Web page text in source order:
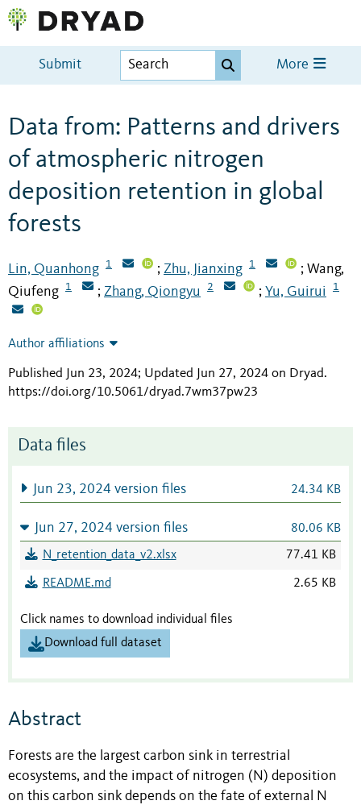
Submit More
Data from: Patterns and drivers
of atmospheric nitrogen
deposition retention in global
forests
Lin, Quanhong 1 ; Zhu, Jianxing 1 ; Wang,
Qiufeng
1 ; Zhang, Qiongyu 2 ; Yu, Guirui 1
Author affiliations
Published Jun 23, 2024; Updated Jun 27, 2024 on Dryad.
https://doi.org/10.5061/dryad.7wm37pw23
Data files
Jun 23, 2024 version files 24.34 KB
Jun 27, 2024 version files 80.06 KB
N_retention_data_v2.xlsx 77.41 KB
README.md 2.65 KB
Click names to download individual files
Download full dataset
Abstract
Forests are the largest carbon sink in terrestrial
ecosystems, and the impact of nitrogen (N) deposition
on this carbon sink depends on the fate of external N